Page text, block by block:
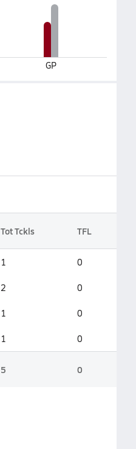
GP
Tot Tckls TFL
1 0
2 0
1 0
1 0
5 0